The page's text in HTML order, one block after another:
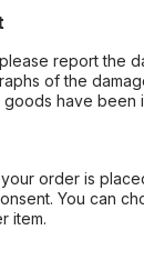
report the
of the
have been
order is
You can
item.